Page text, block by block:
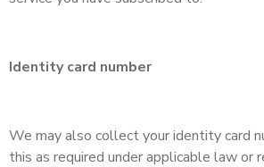
Identity card number
We may also collect your identity card
this as required under applicable law or